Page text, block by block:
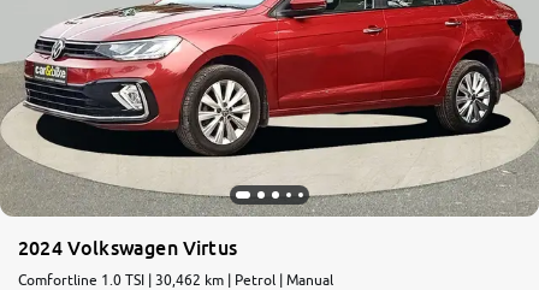
2024 Volkswagen Virtus
Comfortline 1.0 TSI | 30,462 km | Petrol | Manual